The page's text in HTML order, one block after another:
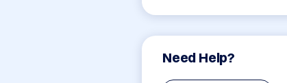
Need Help?